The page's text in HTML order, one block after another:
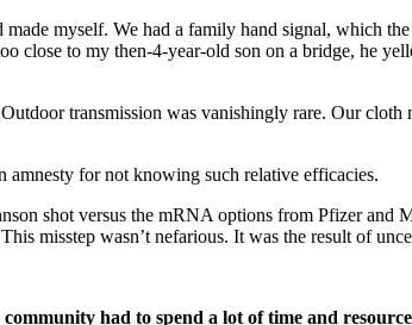
myself. We had a family hand signal, which
close to my then-4-year-old son on a bridge, he
transmission was vanishingly rare. Our cloth
amnesty for not knowing such relative efficacies.
shot versus the mRNA options from Pfizer and
misstep wasn’t nefarious. It was the result of
had to spend a lot of time and